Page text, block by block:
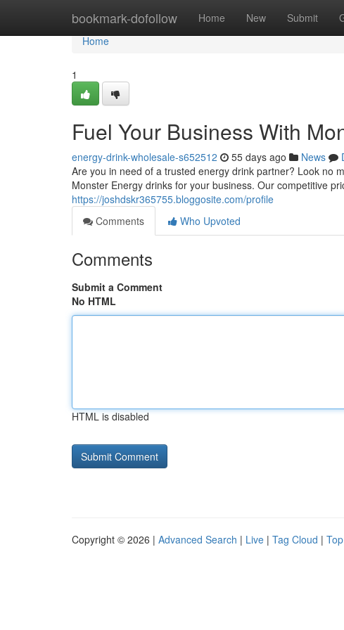
bookmark-dofollow Home New Submit
Home
Home
1
Fuel Your Business With
energy-drink-wholesale-s652512 55 days ago News
Are you in need of a trusted energy drink partner? Look no
Monster Energy drinks for your business. Our competitive
https://joshdskr365755.bloggosite.com/profile
Comments
Who Upvoted
Comments
Submit a Comment
No HTML
HTML is disabled
Copyright © 2026 | Advanced Search | Live | Tag Cloud |